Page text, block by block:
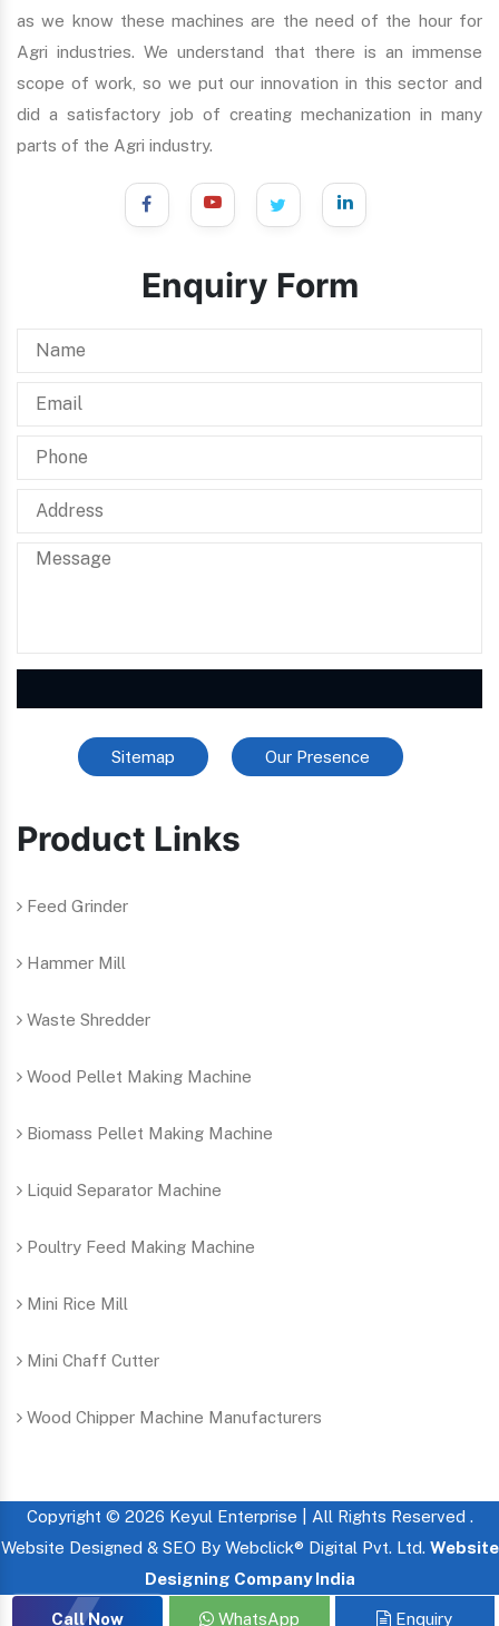
as we know these machines are the need of the hour for
Agri industries. We understand that there is an immense
scope of work, so we put our innovation in this sector and
did a satisfactory job of creating mechanization in many
parts of the Agri industry.
Enquiry Form
Sitemap Our Presence
Product Links
Feed Grinder
Hammer Mill
Waste Shredder
Wood Pellet Making Machine
Biomass Pellet Making Machine
Liquid Separator Machine
Poultry Feed Making Machine
Mini Rice Mill
Mini Chaff Cutter
Wood Chipper Machine Manufacturers
Copyright © 2026 Keyul Enterprise | All Rights Reserved .
Website Designed & SEO By Webclick® Digital Pvt. Ltd. Website
Designing Company India
Call Now WhatsApp Enquiry